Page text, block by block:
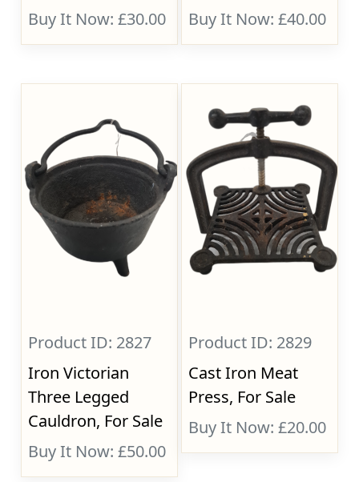
Buy It Now: £30.00
Buy It Now: £40.00
Product ID: 2827
Iron Victorian
Three Legged
Cauldron, For Sale
Buy It Now: £50.00
Product ID: 2829
Cast Iron Meat
Press, For Sale
Buy It Now: £20.00